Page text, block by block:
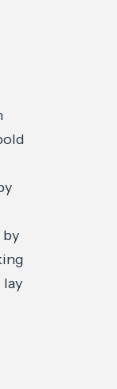
by